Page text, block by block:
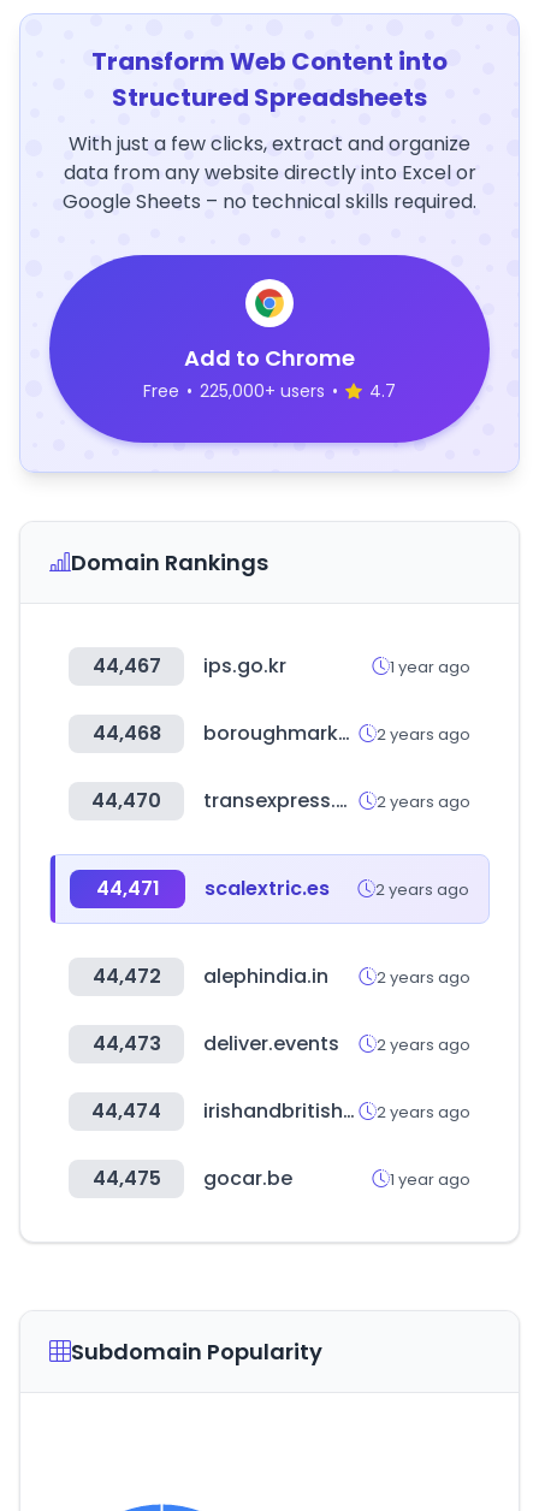
Transform Web Content into
Structured Spreadsheets
With just a few clicks, extract and organize
data from any website directly into Excel or
Google Sheets – no technical skills required.
Add to Chrome
Free • 225,000+ users • 4.7
Domain Rankings
44,467 ips.go.kr 1 year ago
44,468 boroughmarket.org.uk 2 years ago
44,470 transexpress.com 2 years ago
44,471 scalextric.es 2 years ago
44,472 alephindia.in 2 years ago
44,473 deliver.events 2 years ago
44,474 irishandbritishfoodsupply.com.au 2 years ago
44,475 gocar.be 1 year ago
Subdomain Popularity